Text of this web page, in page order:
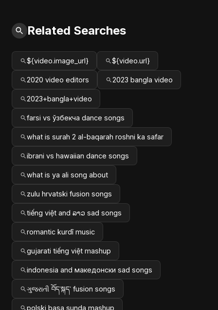
Related Searches
${video.image_url} ${video.url}
2020 video editors 2023 bangla video
2023+bangla+video
farsi vs ўзбекча dance songs
what is surah 2 al-baqarah roshni ka safar
ibrani vs hawaiian dance songs
what is ya ali song about
zulu hrvatski fusion songs
tiếng việt and ລາວ sad songs
romantic kurdî music
gujarati tiếng việt mashup
indonesia and македонски sad songs
ગુજરાતી བོད་སྐད་ fusion songs
polski basa sunda mashup